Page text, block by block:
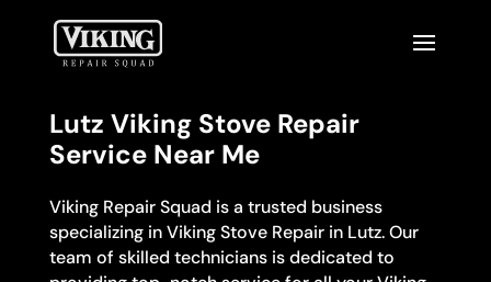
Lutz Viking Stove Repair
Service Near Me
Viking Repair Squad is a trusted business
specializing in Viking Stove Repair in Lutz. Our
team of skilled technicians is dedicated to